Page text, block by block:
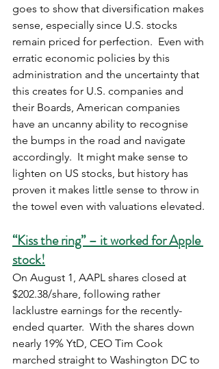
goes to show that diversification makes
sense, especially since U.S. stocks
remain priced for perfection.  Even with
erratic economic policies by this
administration and the uncertainty that
this creates for U.S. companies and
their Boards, American companies
have an uncanny ability to recognise
the bumps in the road and navigate
accordingly.  It might make sense to
lighten on US stocks, but history has
proven it makes little sense to throw in
the towel even with valuations elevated.
“Kiss the ring” – it worked for Apple
stock!
On August 1, AAPL shares closed at
$202.38/share, following rather
lacklustre earnings for the recently-
ended quarter.  With the shares down
nearly 19% YtD, CEO Tim Cook
marched straight to Washington DC to